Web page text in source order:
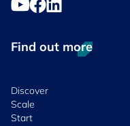
Find out more
Discover
Scale
Start